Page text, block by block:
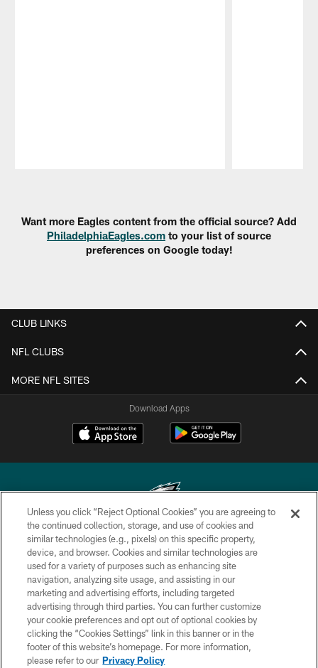
Want more Eagles content from the official source? Add
PhiladelphiaEagles.com to your list of source
preferences on Google today!
CLUB LINKS
NFL CLUBS
MORE NFL SITES
Download Apps
Copyright © 2026 Philadelphia Eagles. All rights reserved.
PRIVACY POLICY
ACCESSIBILITY
TERMS & CONDITIONS
CONTACT US
SOCIAL MEDIA RULES
Unless you click “Reject Optional Cookies” you are agreeing to
the continued collection, storage, and use of cookies and
similar technologies (e.g., pixels) on this specific property,
device, and browser. Cookies and similar technologies are
used for a variety of purposes such as enhancing site
navigation, analyzing site usage, and assisting in our
marketing and advertising efforts, including targeted
advertising through third parties. You can further customize
your cookie preferences and opt out of optional cookies by
clicking the “Cookies Settings” link in this banner or in the
footer of this website’s homepage. For more information,
please refer to our Privacy Policy